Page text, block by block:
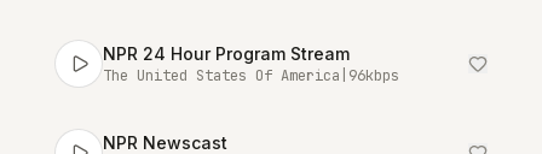
NPR 24 Hour Program Stream
The United States Of America 96kbps
NPR Newscast